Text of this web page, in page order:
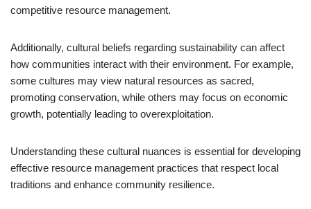
competitive resource management.
Additionally, cultural beliefs regarding sustainability can affect
how communities interact with their environment. For example,
some cultures may view natural resources as sacred,
promoting conservation, while others may focus on economic
growth, potentially leading to overexploitation.
Understanding these cultural nuances is essential for developing
effective resource management practices that respect local
traditions and enhance community resilience.